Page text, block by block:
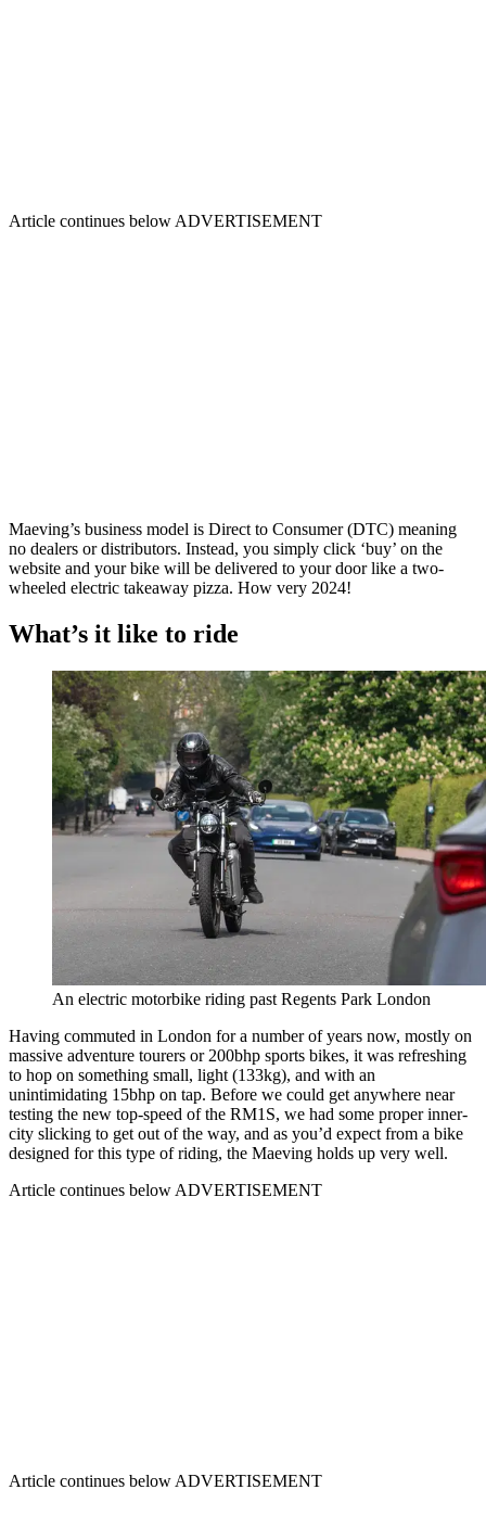
Article continues below ADVERTISEMENT
Maeving’s business model is Direct to Consumer (DTC) meaning
no dealers or distributors. Instead, you simply click ‘buy’ on the
website and your bike will be delivered to your door like a two-
wheeled electric takeaway pizza. How very 2024!
What’s it like to ride
An electric motorbike riding past Regents Park London
Having commuted in London for a number of years now, mostly on
massive adventure tourers or 200bhp sports bikes, it was refreshing
to hop on something small, light (133kg), and with an
unintimidating 15bhp on tap. Before we could get anywhere near
testing the new top-speed of the RM1S, we had some proper inner-
city slicking to get out of the way, and as you’d expect from a bike
designed for this type of riding, the Maeving holds up very well.
Article continues below ADVERTISEMENT
Article continues below ADVERTISEMENT